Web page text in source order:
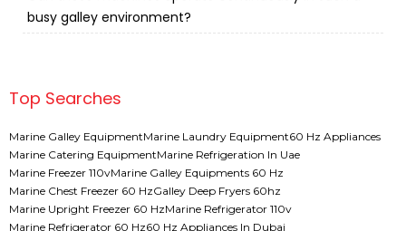
busy galley environment?
Top Searches
Marine Galley EquipmentMarine Laundry Equipment60 Hz Appliances
Marine Catering EquipmentMarine Refrigeration In Uae
Marine Freezer 110vMarine Galley Equipments 60 Hz
Marine Chest Freezer 60 HzGalley Deep Fryers 60hz
Marine Upright Freezer 60 HzMarine Refrigerator 110v
Marine Refrigerator 60 Hz60 Hz Appliances In Dubai